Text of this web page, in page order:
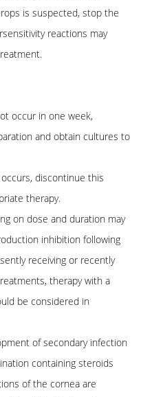
is suspected, stop the
reactions may
occur in one week,
and obtain cultures to
discontinue this
therapy.
on dose and duration may
inhibition following
receiving or recently
therapy with a
be considered in
of secondary infection
containing steroids
of the cornea are